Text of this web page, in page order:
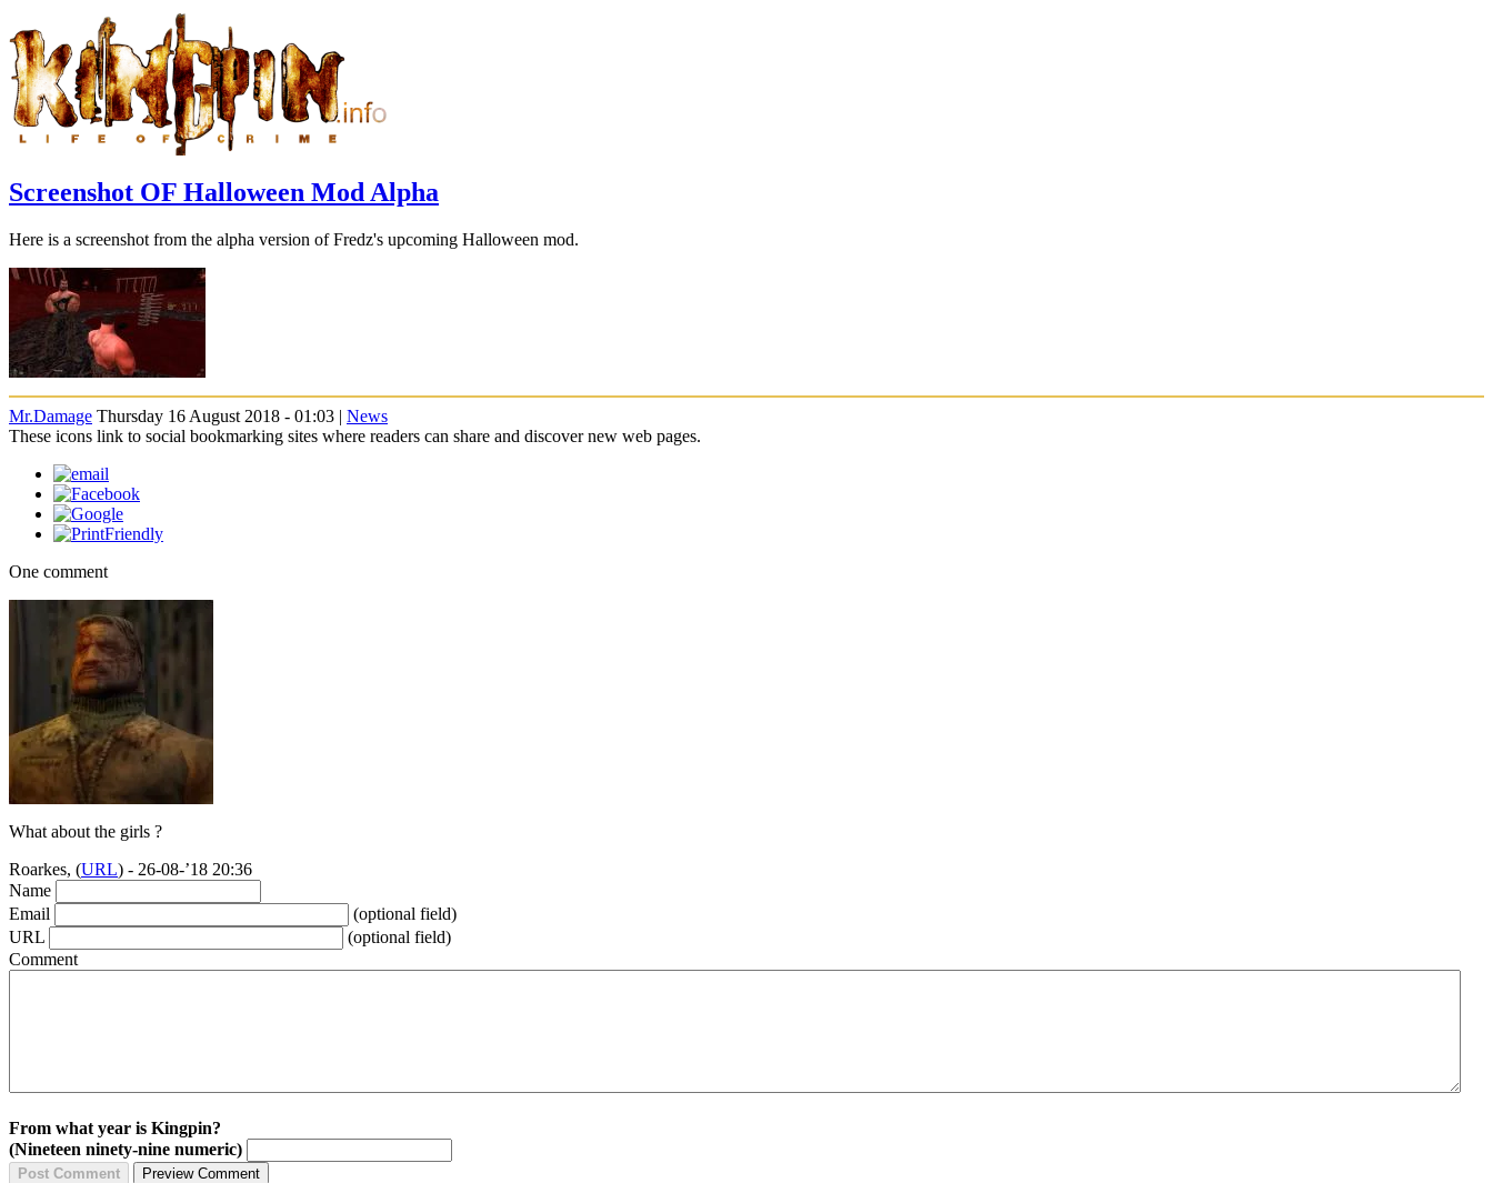
Screenshot OF Halloween Mod Alpha
Here is a screenshot from the alpha version of Fredz's upcoming Halloween mod.
Mr.Damage Thursday 16 August 2018 - 01:03 | News
These icons link to social bookmarking sites where readers can share and discover new web pages.
One comment
What about the girls ?
Roarkes, (URL) - 26-08-’18 20:36
Name
Email
(optional field)
URL
(optional field)
Comment
From what year is Kingpin?
(Nineteen ninety-nine numeric)